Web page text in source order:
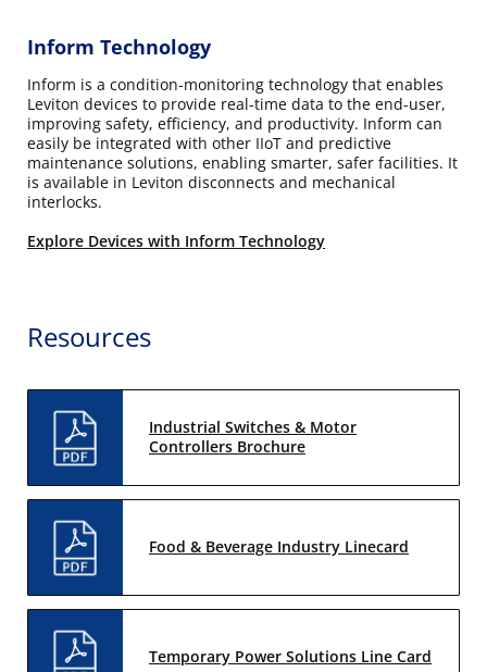
Inform Technology
Inform is a condition-monitoring technology that enables
Leviton devices to provide real-time data to the end-user,
improving safety, efficiency, and productivity. Inform can
easily be integrated with other IIoT and predictive
maintenance solutions, enabling smarter, safer facilities. It
is available in Leviton disconnects and mechanical
interlocks.
Explore Devices with Inform Technology
Resources
Industrial Switches & Motor
Controllers Brochure
Food & Beverage Industry Linecard
Temporary Power Solutions Line Card